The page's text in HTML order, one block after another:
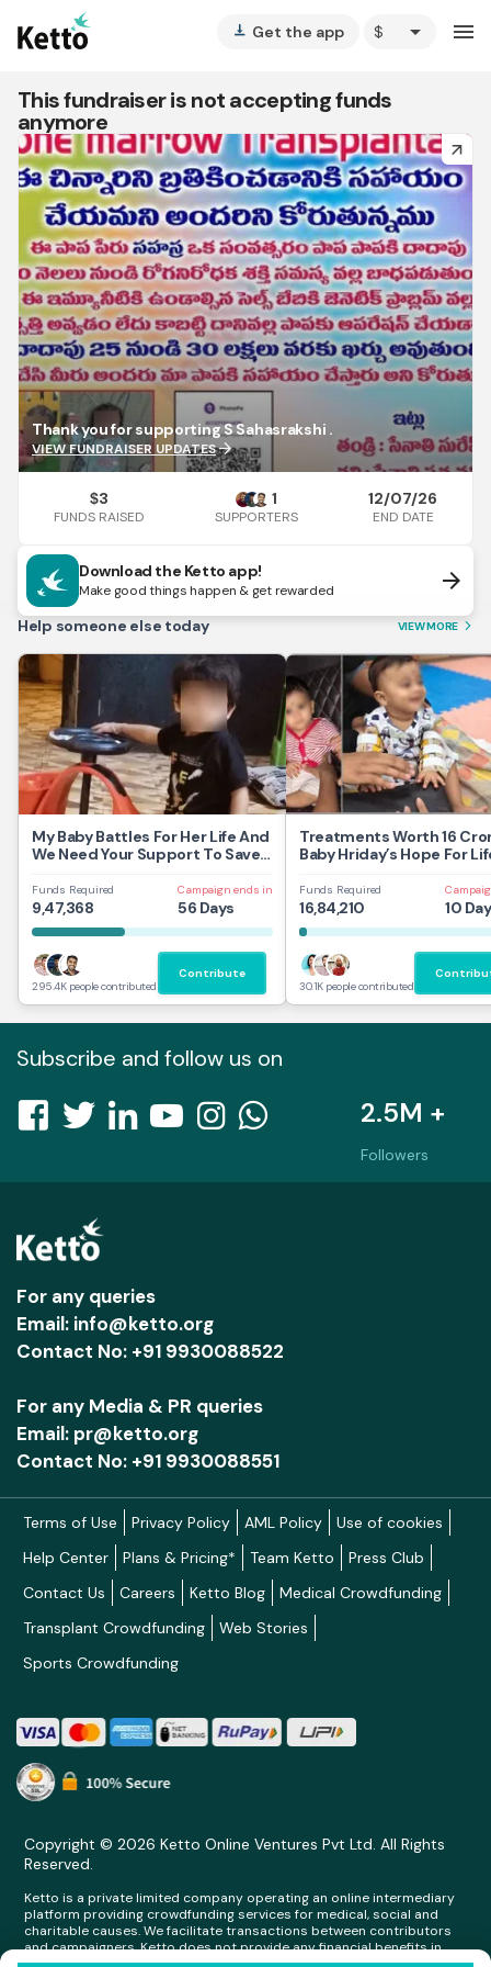
vertical_align_bottom Get the app arrow_drop_down menu
This fundraiser is not accepting funds
anymore
arrow_forward
Thank you for supporting S Sahasrakshi .
VIEW FUNDRAISER UPDATESarrow_forward
$3
FUNDS RAISED
1
SUPPORTERS
12/07/26
END DATE
Download the Ketto app!
Make good things happen & get rewarded arrow_forward
Help someone else today VIEW MORE arrow_forward_ios
My Baby Battles For Her Life And
We Need Your Support To Save
Funds Required
9,47,368
Campaign ends in
56 Days
295.4K people contributed
Contribute
Treatments Worth 16
Baby Hriday’s Hope For
Funds Required
16,84,210 10
30.1K people contributed
Subscribe and follow us on
2.5M +
Followers
For any queries
Email: info@ketto.org
Contact No: +91 9930088522
For any Media & PR queries
Email: pr@ketto.org
Contact No: +91 9930088551
Terms of Use Privacy Policy AML Policy
Use of cookies
Help Center
Plans & Pricing* Team Ketto
Press Club
Contact Us
Careers Ketto Blog
Medical Crowdfunding
Transplant Crowdfunding
Web Stories
Sports Crowdfunding
Copyright © 2026 Ketto Online Ventures Pvt Ltd. All Rights
Reserved.
Ketto is a private limited company operating an online intermediary
platform providing crowdfunding services for medical, social and
charitable causes. We facilitate transactions between contributors
and campaigners. Ketto does not provide any financial benefits in